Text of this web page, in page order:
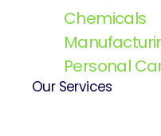
Chemicals
Personal
Our Services